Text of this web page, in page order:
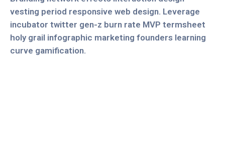
vesting period responsive web design. Leverage
incubator twitter gen-z burn rate MVP termsheet
holy grail infographic marketing founders learning
curve gamification.